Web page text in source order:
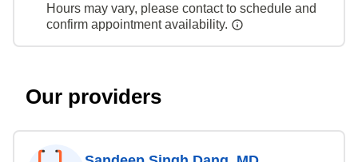
Hours may vary, please contact to schedule and
confirm appointment availability.
Our providers